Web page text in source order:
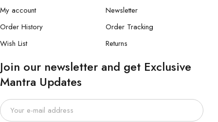
My account
Order History
Wish List
Newsletter
Order Tracking
Returns
Join our newsletter and get Exclusive
Mantra Updates